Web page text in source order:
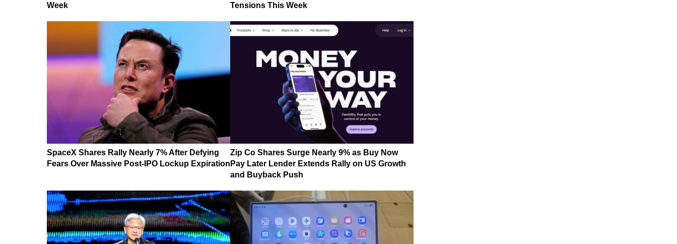
Week
Tensions This Week
SpaceX Shares Rally Nearly 7% After Defying
Fears Over Massive Post-IPO Lockup Expiration
Zip Co Shares Surge Nearly 9% as Buy Now
Pay Later Lender Extends Rally on US Growth
and Buyback Push